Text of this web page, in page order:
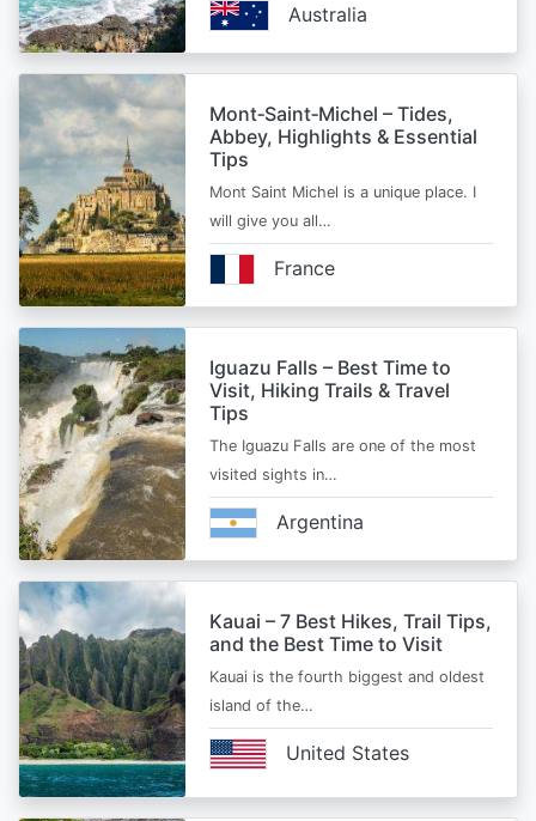
Australia
Mont‑Saint‑Michel – Tides,
Abbey, Highlights & Essential
Tips
Mont Saint Michel is a unique place. I
will give you all…
France
Iguazu Falls – Best Time to
Visit, Hiking Trails & Travel
Tips
The Iguazu Falls are one of the most
visited sights in…
Argentina
Kauai – 7 Best Hikes, Trail Tips,
and the Best Time to Visit
Kauai is the fourth biggest and oldest
island of the…
United States